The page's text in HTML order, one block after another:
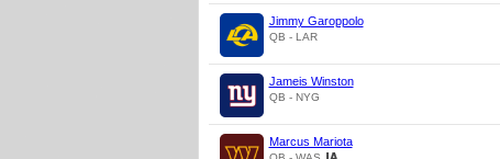
Jimmy Garoppolo
QB - LAR
Jameis Winston
QB - NYG
Marcus Mariota